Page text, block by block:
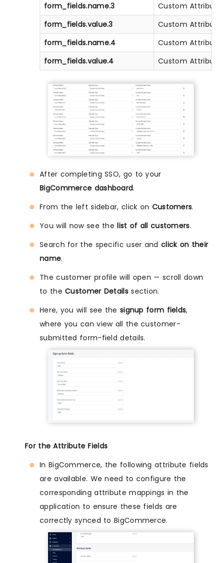
form_fields.name.3
Custom
form_fields.value.3
Custom
form_fields.name.4
Custom
form_fields.value.4
Custom
After completing SSO, go to your
BigCommerce dashboard.
From the left sidebar, click on Customers.
You will now see thelist of all customers.
Search for the specific user and click on their
name.
The customer profile will open — scroll down
to theCustomer Detailssection.
Here, you will see the signup form fields,
where you can view all the customer-
submitted form-field details.
For the Attribute Fields
In BigCommerce, the following attribute fields
are available. We need to configure the
corresponding attribute mappings in the
application to ensure these fields are
correctly synced to BigCommerce.